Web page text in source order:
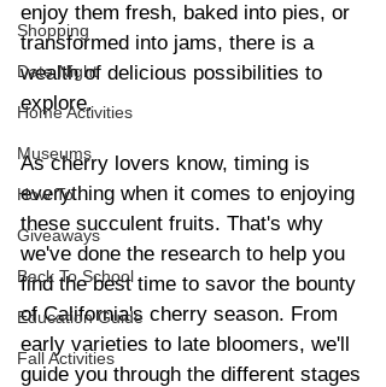
Shopping
Date Night
Home Activities
Museums
How To
Giveaways
Back To School
Education Guide
Fall Activities
enjoy them fresh, baked into pies, or
transformed into jams, there is a
wealth of delicious possibilities to
explore.
As cherry lovers know, timing is
everything when it comes to enjoying
these succulent fruits. That's why
we've done the research to help you
find the best time to savor the bounty
of California's cherry season. From
early varieties to late bloomers, we'll
guide you through the different stages